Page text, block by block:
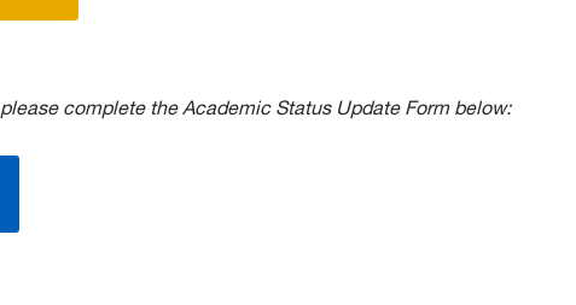
please complete the Academic Status Update Form below: